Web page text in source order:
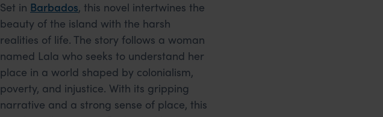
Set in Barbados, this novel intertwines the
beauty of the island with the harsh
realities of life. The story follows a woman
named Lala who seeks to understand her
place in a world shaped by colonialism,
poverty, and injustice. With its gripping
narrative and a strong sense of place, this